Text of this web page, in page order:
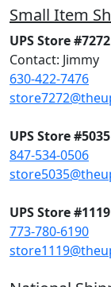
Small Item
UPS Store #7272
Contact: Jimmy
630-422-7476
UPS Store #5035
847-534-0506
UPS Store #1119
773-780-6190